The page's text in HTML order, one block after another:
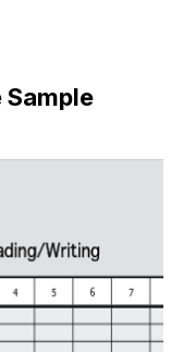
Sample